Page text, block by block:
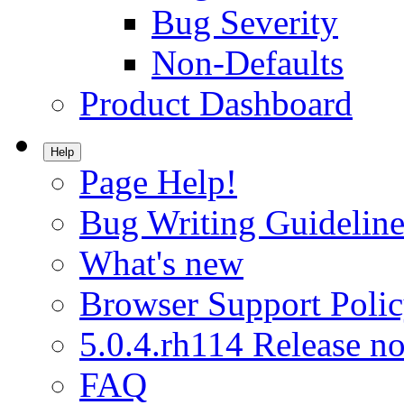
Bug Severity
Non-Defaults
Product Dashboard
Help
Page Help!
Bug Writing
What's new
Browser Support
5.0.4.rh114 Release
FAQ